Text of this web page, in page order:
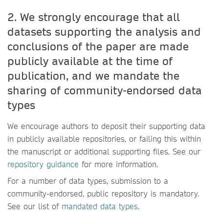
2. We strongly encourage that all
datasets supporting the analysis and
conclusions of the paper are made
publicly available at the time of
publication, and we mandate the
sharing of community-endorsed data
types
We encourage authors to deposit their supporting data
in publicly available repositories, or failing this within
the manuscript or additional supporting files. See our
repository guidance for more information.
For a number of data types, submission to a
community-endorsed, public repository is mandatory.
See our list of mandated data types.